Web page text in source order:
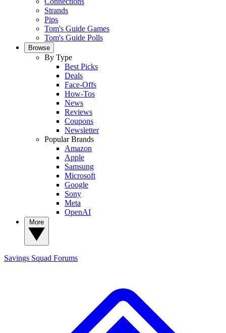
Strands
Pips
Tom's Guide Games
Tom's Guide Polls
Browse
By Type
Best Picks
Deals
Face-Offs
How-Tos
News
Reviews
Coupons
Newsletter
Popular Brands
Amazon
Apple
Samsung
Microsoft
Google
Sony
Meta
OpenAI
Savings Squad Forums